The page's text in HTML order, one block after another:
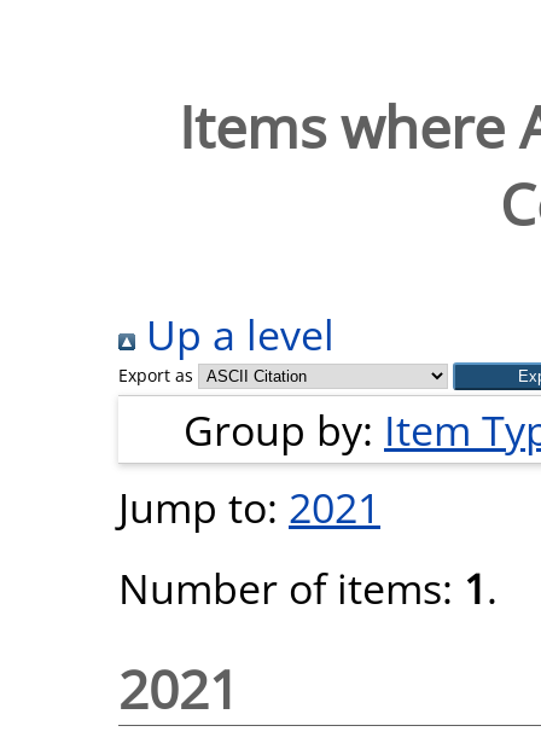
Items where
Up a level
Export as
Group by: Item
Jump to: 2021
Number of items: 1.
2021